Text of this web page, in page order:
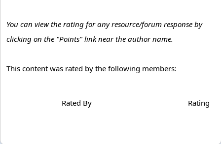
You can view the rating for any resource/forum response by
clicking on the "Points" link near the author name.
This content was rated by the following members:
Rated By Rating